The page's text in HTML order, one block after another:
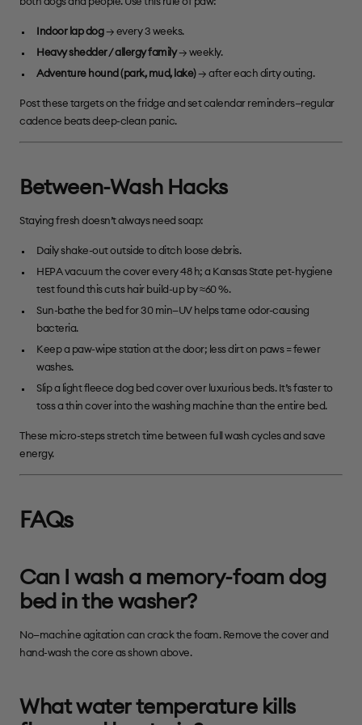
Indoor lap dog→ every 3 weeks.
Heavy shedder / allergy family→ weekly.
Adventure hound (park, mud, lake)→ after each dirty outing.
Post these targets on the fridge and set calendar reminders—regular
cadence beats deep-clean panic.
Between-Wash Hacks
Staying fresh doesn’t always need soap:
Daily shake-out outside to ditch loose debris.
HEPA vacuum the cover every 48 h; a Kansas State pet-hygiene
test found this cuts hair build-up by ≈60 %.
Sun-bathe the bed for 30 min—UV helps tame odor-causing
bacteria.
Keep a paw-wipe station at the door; less dirt on paws = fewer
washes.
Slip a light fleece dog bed cover over luxurious beds. It’s faster to
toss a thin cover into the washing machine than the entire bed.
These micro-steps stretch time between full wash cycles and save
energy.
FAQs
Can I wash a memory-foam dog
bed in the washer?
No—machine agitation can crack the foam. Remove the cover and
hand-wash the core as shown above.
What water temperature kills